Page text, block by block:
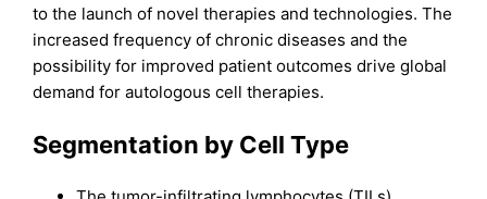
to the launch of novel therapies and technologies. The
increased frequency of chronic diseases and the
possibility for improved patient outcomes drive global
demand for autologous cell therapies.
Segmentation by Cell Type